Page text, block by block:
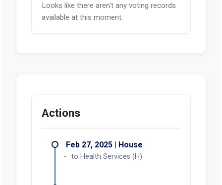
Looks like there aren't any voting records
available at this moment.
Actions
Feb 27, 2025 | House
to Health Services (H)